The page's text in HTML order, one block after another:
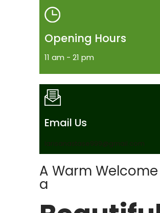
Opening Hours
11 am - 21 pm
Email Us
larisanastase999@gmail.com
A Warm
a